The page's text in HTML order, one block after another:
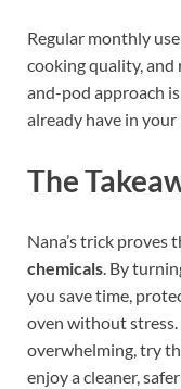
Regular monthly use
cooking quality, and
and-pod approach is
already have in
The
Nana’s trick proves
chemicals . By
you save time,
oven without
overwhelming, try
enjoy a cleaner,